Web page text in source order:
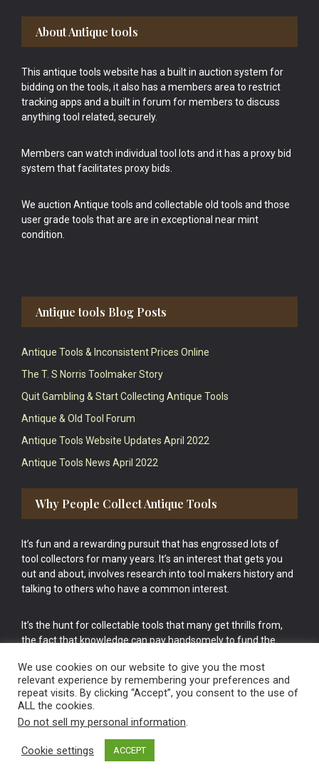
Footer
About Antique tools
This antique tools website has a built in auction system for
bidding on the tools, it also has a members area to restrict
tracking apps and a built in forum for members to discuss
anything tool related, securely.
Members can watch individual tool lots and it has a proxy bid
system that facilitates proxy bids.
We auction Antique tools and collectable old tools and those
user grade tools that are are in exceptional near mint
condition.
Antique tools Blog Posts
Antique Tools & Inconsistent Prices Online
The T. S Norris Toolmaker Story
Quit Gambling & Start Collecting Antique Tools
Antique & Old Tool Forum
Antique Tools Website Updates April 2022
Antique Tools News April 2022
Why People Collect Antique Tools
It’s fun and a rewarding pursuit that has engrossed lots of
tool collectors for many years. It’s an interest that gets you
out and about, involves research into tool makers history and
talking to others who have a common interest.
It’s the hunt for collectable tools that many get thrills from,
the fact that knowledge can pay handsomely to fund the
cake.
Vintage Old Tools & Usable Antiques website Norwich.
We use cookies on our website to give you the most
relevant experience by remembering your preferences and
repeat visits. By clicking “Accept”, you consent to the use of
ALL the cookies.
Do not sell my personal information.
Cookie settings ACCEPT